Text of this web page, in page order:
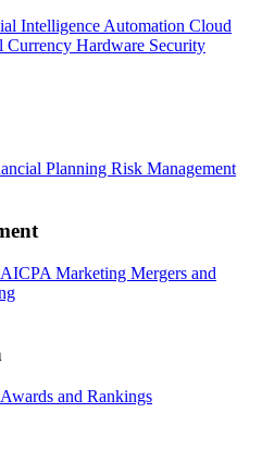
Intelligence Automation Cloud
Currency Hardware Security
Planning Risk Management
AICPA Marketing Mergers and
Awards and Rankings